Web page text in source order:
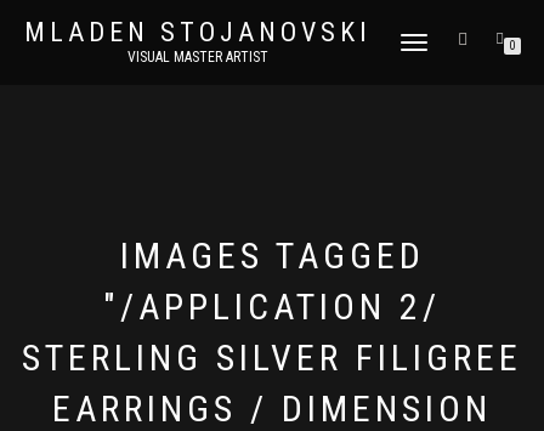
MLADEN STOJANOVSKI
VISUAL MASTER ARTIST
TOGGLE
0
IMAGES TAGGED
"/APPLICATION 2/
STERLING SILVER FILIGREE
EARRINGS / DIMENSION